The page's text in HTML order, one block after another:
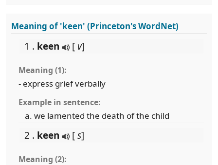
Meaning of 'keen' (Princeton's WordNet)
1 . keen [ v]
Meaning (1):
- express grief verbally
Example in sentence:
we lamented the death of the child
2 . keen [s]
Meaning (2):